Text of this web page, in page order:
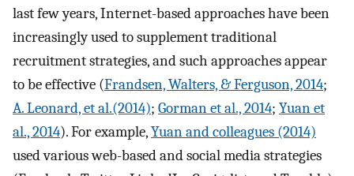
last few years, Internet-based approaches have been
increasingly used to supplement traditional
recruitment strategies, and such approaches appear
to be effective (Frandsen, Walters, & Ferguson, 2014;
A. Leonard, et al.(2014); Gorman et al., 2014; Yuan et
al., 2014). For example,Yuan and colleagues (2014)
used various web-based and social media strategies